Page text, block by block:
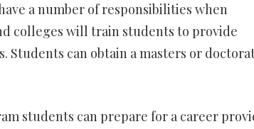
a number of responsibilities when
colleges will train students to provide
can obtain a masters or
students can prepare for a career